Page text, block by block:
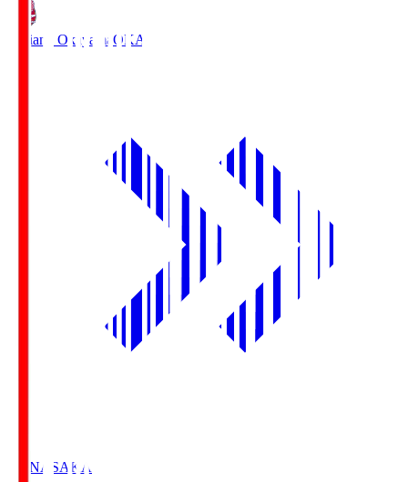
Fagiano Okayama OKA
HANASAKA